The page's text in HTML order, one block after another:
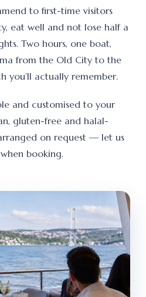
to first-time visitors
eat well and not lose half a
Two hours, one boat,
from the Old City to the
you’ll actually remember.
and customised to your
gluten-free and halal-
on request — let us
booking.